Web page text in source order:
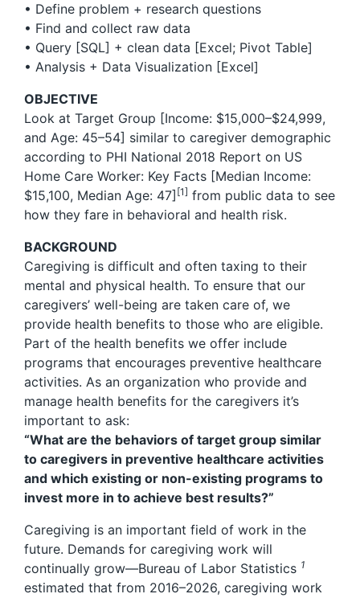
• Define problem + research questions
• Find and collect raw data
• Query [SQL] + clean data [Excel; Pivot Table]
• Analysis + Data Visualization [Excel]
OBJECTIVE
Look at Target Group [Income: $15,000–$24,999,
and Age: 45–54] similar to caregiver demographic
according to PHI National 2018 Report on US
Home Care Worker: Key Facts [Median Income:
$15,100, Median Age: 47] [1] from public data to see
how they fare in behavioral and health risk.
BACKGROUND
Caregiving is difficult and often taxing to their
mental and physical health. To ensure that our
caregivers’ well-being are taken care of, we
provide health benefits to those who are eligible.
Part of the health benefits we offer include
programs that encourages preventive healthcare
activities. As an organization who provide and
manage health benefits for the caregivers it’s
important to ask:
“What are the behaviors of target group similar
to caregivers in preventive healthcare activities
and which existing or non-existing programs to
invest more in to achieve best results?”
Caregiving is an important field of work in the
future. Demands for caregiving work will
continually grow—Bureau of Labor Statistics 1
estimated that from 2016–2026, caregiving work